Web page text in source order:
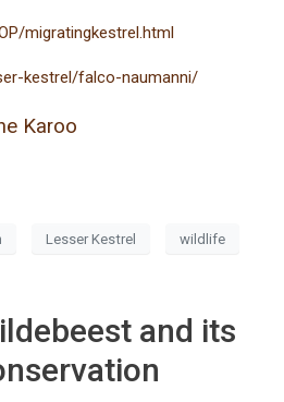
migratingkestrel.html
kestrel/falco-naumanni/
Karoo
Lesser Kestrel wildlife
and its